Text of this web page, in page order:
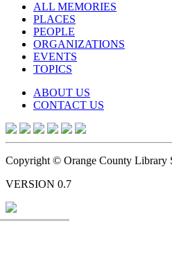
ALL MEMORIES
PLACES
PEOPLE
ORGANIZATIONS
EVENTS
TOPICS
ABOUT US
CONTACT US
Copyright © Orange County Library
VERSION 0.7